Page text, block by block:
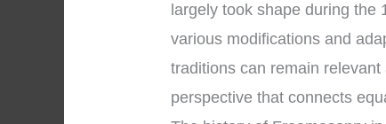
largely took shape during the
various modifications and
traditions can remain
perspective that connects